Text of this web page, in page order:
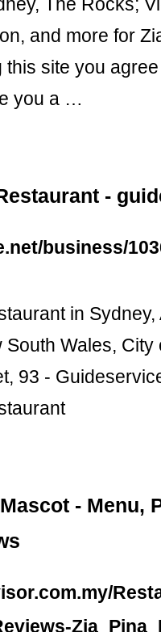
The Rocks;
and more for
site you
you a …
-
business/
in Sydney,
Wales, City
93 -
- Menu,